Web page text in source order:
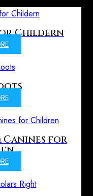
Childern
Canines for